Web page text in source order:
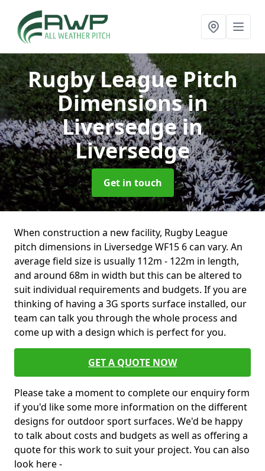
Rugby League Pitch
Dimensions in
Liversedgein
Liversedge
Get in touch
When construction a new facility, Rugby League
pitch dimensions in Liversedge WF15 6 can vary. An
average field size is usually 112m - 122m in length,
and around 68m in width but this can be altered to
suit individual requirements and budgets. If you are
thinking of having a 3G sports surface installed, our
team can talk you through the whole process and
come up with a design which is perfect for you.
GET A QUOTE NOW
Please take a moment to complete our enquiry form
if you'd like some more information on the different
designs for outdoor sport surfaces. We'd be happy
to talk about costs and budgets as well as offering a
quote for this work to suit your project. You can also
look here -